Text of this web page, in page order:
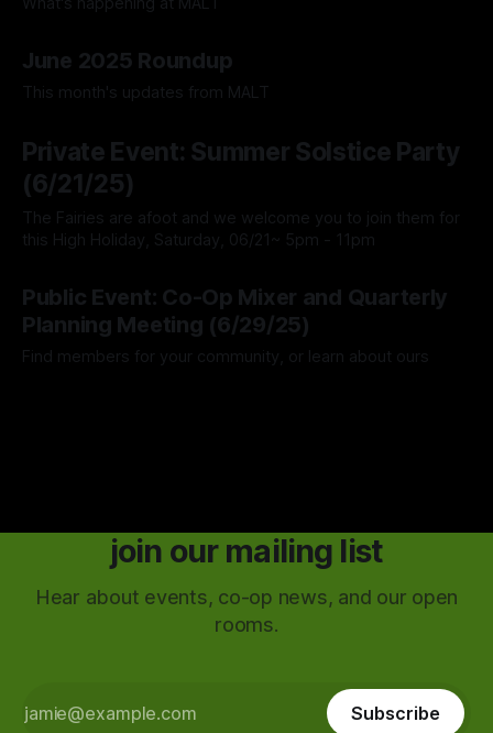
June 2025 Roundup
This month's updates from MALT
Private Event: Summer Solstice Party
(6/21/25)
The Fairies are afoot and we welcome you to join them for
this High Holiday, Saturday, 06/21~ 5pm - 11pm
Public Event: Co-Op Mixer and Quarterly
Planning Meeting (6/29/25)
Find members for your community, or learn about ours
join our mailing list
Hear about events, co-op news, and our open
rooms.
Subscribe